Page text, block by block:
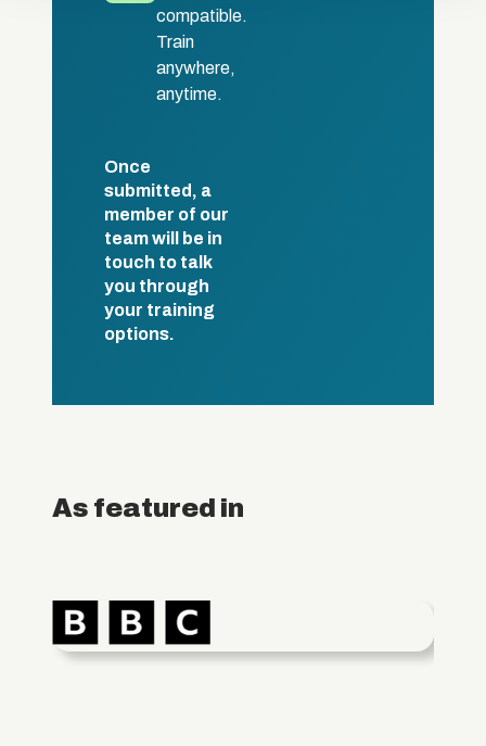
compatible.
Train
anywhere,
anytime.
Once
submitted, a
member of our
team will be in
touch to talk
you through
your training
options.
As featured in